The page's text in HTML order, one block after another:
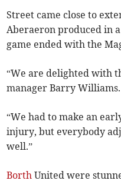
Street came close to
Aberaeron produced in
game ended with the
“We are delighted with
manager Barry Williams.
“We had to make an
injury, but everybody
well.”
Borth United were